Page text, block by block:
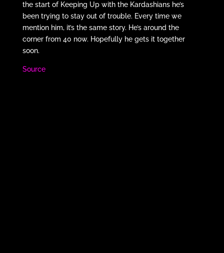
the start of Keeping Up with the Kardashians he’s
been trying to stay out of trouble. Every time we
mention him, it’s the same story. He’s around the
corner from 40 now. Hopefully he gets it together
soon.
Source